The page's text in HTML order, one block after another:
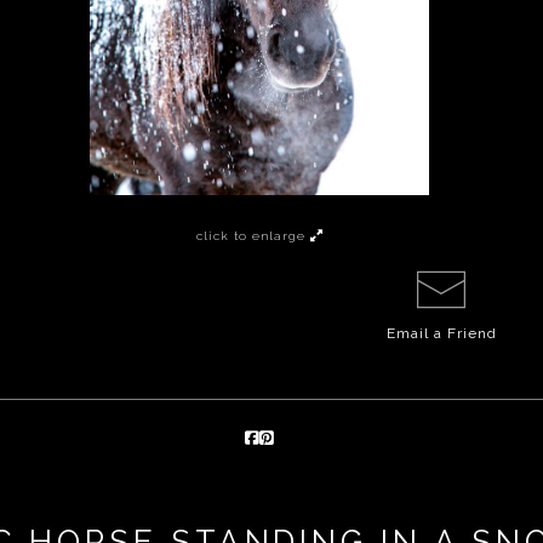
click to enlarge
Email a Friend